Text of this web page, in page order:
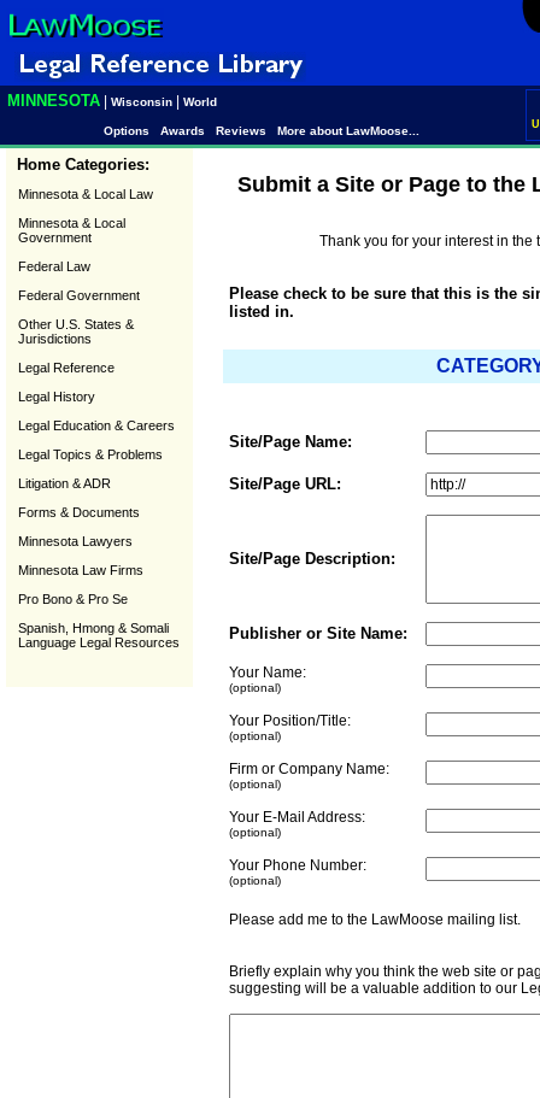
MINNESOTA Wisconsin World
Options Awards Reviews More about LawMoose...
Home Categories:
Minnesota & Local Law
Minnesota & Local
Government
Federal Law
Federal Government
Other U.S. States &
Jurisdictions
Legal Reference
Legal History
Legal Education & Careers
Legal Topics & Problems
Litigation & ADR
Forms & Documents
Minnesota Lawyers
Minnesota Law Firms
Pro Bono & Pro Se
Spanish, Hmong & Somali
Language Legal Resources
Submit a Site or Page to the
Thank you for your interest in
Please check to be sure that this is the
listed in.
Site/Page Name:
Site/Page URL:
Site/Page Description:
Publisher or Site Name:
Your Name:
(optional)
Your Position/Title:
(optional)
Firm or Company Name:
(optional)
Your E-Mail Address:
(optional)
Your Phone Number:
(optional)
Please add me to the LawMoose mailing
Briefly explain why you think the web site or
suggesting will be a valuable addition to our